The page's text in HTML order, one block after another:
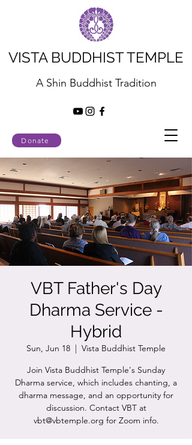
Donate
VISTA BUDDHIST TEMPLE
A Shin Buddhist Tradition
VBT Father's Day
Dharma Service -
Hybrid
Sun, Jun 18
  |
Vista Buddhist Temple
Join Vista Buddhist Temple's Sunday
Dharma service, which includes chanting, a
dharma message, and an opportunity for
discussion. Contact VBT at
vbt@vbtemple.org for Zoom info.